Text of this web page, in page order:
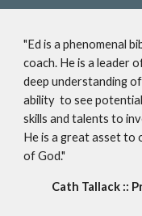
"Ed is a phenomenal
coach. He is a leader
deep understanding
ability to see
skills and talents to
He is a great asset to
of God."
Cath Tallack ::